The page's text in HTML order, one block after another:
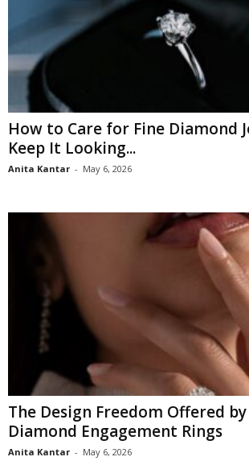
How to Care for Fine Diamond
Keep It Looking...
Anita Kantar - May 6, 2026
The Design Freedom Offered
Diamond Engagement Rings
Anita Kantar - May 6, 2026